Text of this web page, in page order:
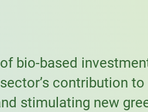
bio-based
contribution to
stimulating new